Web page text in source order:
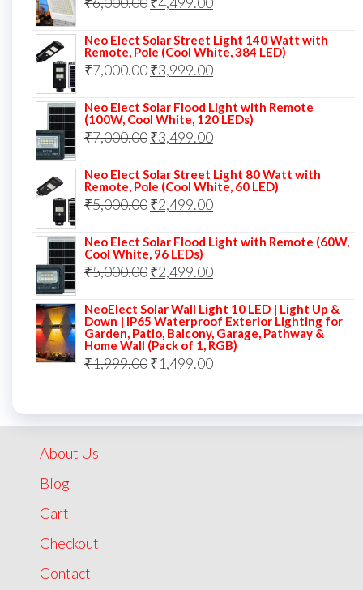
was:
₹6,000.00.
is:
₹4,499.00.
Neo Elect Solar Street Light 140 Watt with
Remote, Pole (Cool White, 384 LED)
₹7,000.00Original
was:
₹7,000.00.
₹3,999.00Current
is:
₹3,999.00.
Neo Elect Solar Flood Light with Remote
(100W, Cool White, 120 LEDs)
₹7,000.00Original
was:
₹7,000.00.
₹3,499.00Current
is:
₹3,499.00.
Neo Elect Solar Street Light 80 Watt with
Remote, Pole (Cool White, 60 LED)
₹5,000.00Original
was:
₹5,000.00.
₹2,499.00Current
is:
₹2,499.00.
Neo Elect Solar Flood Light with Remote (60W,
Cool White, 96 LEDs)
₹5,000.00Original
was:
₹5,000.00.
₹2,499.00Current
is:
₹2,499.00.
NeoElect Solar Wall Light 10 LED | Light Up &
Down | IP65 Waterproof Exterior Lighting for
Garden, Patio, Balcony, Garage, Pathway &
Home Wall (Pack of 1, RGB)
₹1,999.00Original
₹1,499.00Current
About Us
Blog
Cart
Checkout
Contact